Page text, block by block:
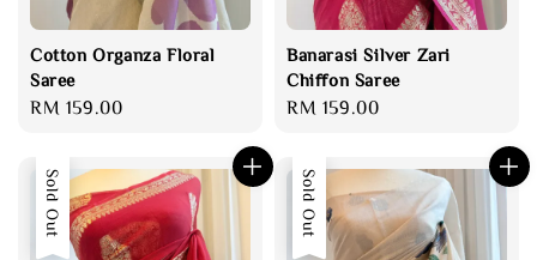
Cotton Organza Floral
Saree
Regular
RM 159.00
Banarasi Silver Zari
Chiffon Saree
Regular
RM 159.00
Sold Out Sold Out